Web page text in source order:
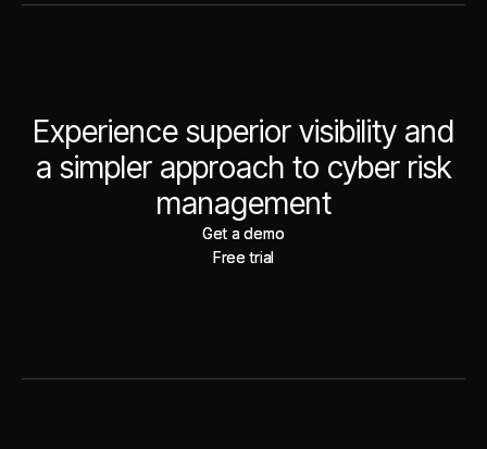
Experience superior visibility and
a simpler approach to cyber risk
management
Get a demo
Get a demo
Free trial
Free trial